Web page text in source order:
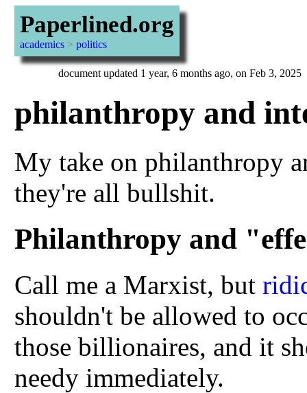
Paperlined.org
academics> politics
document updated 1 year, 6 months ago, on Feb 3, 2025
philanthropy and
My take on philanthropy
they're all bullshit.
Philanthropy and
Call me a Marxist, but
shouldn't be allowed to
those billionaires, and it
needy immediately.